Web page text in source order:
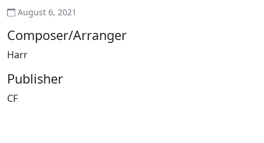
August 6, 2021
Composer/Arranger
Harr
Publisher
CF